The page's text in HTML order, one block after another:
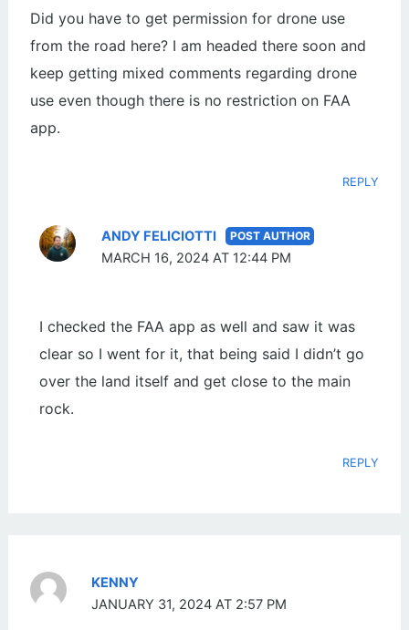
Did you have to get permission for drone use
from the road here? I am headed there soon and
keep getting mixed comments regarding drone
use even though there is no restriction on FAA
app.
REPLY
ANDY FELICIOTTI
MARCH 16, 2024 AT 12:44 PM
I checked the FAA app as well and saw it was
clear so I went for it, that being said I didn’t go
over the land itself and get close to the main
rock.
REPLY
KENNY
JANUARY 31, 2024 AT 2:57 PM